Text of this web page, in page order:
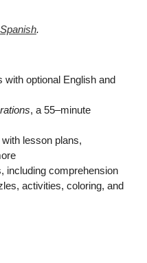
Spanish.
with optional English and
, a 55–minute
lesson plans,
including comprehension
activities, coloring, and